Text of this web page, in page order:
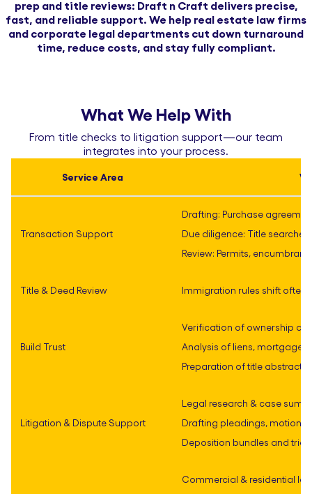
prep and title reviews: Draft n Craft delivers precise,
fast, and reliable support. We help real estate law firms
and corporate legal departments cut down turnaround
time, reduce costs, and stay fully compliant.
What We Help With
From title checks to litigation support—our team
integrates into your process.
Service Area
Transaction Support
Drafting: Purchase
Due diligence: Title
Review: Permits,
Title & Deed Review Immigration rules shift
Build Trust
Verification of ownership
Analysis of liens,
Preparation of title abstracts
Litigation & Dispute Support
Legal research & case
Drafting pleadings,
Deposition bundles and trial
Commercial & residential